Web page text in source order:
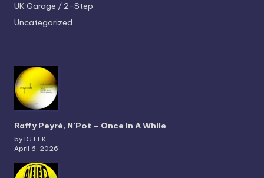
UK Garage / 2-Step
Uncategorized
Raffy Peyré, N’Pot – Once In A While
by DJ ELK
April 6, 2026